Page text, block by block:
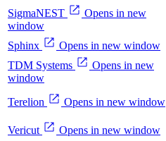
SigmaNEST
Opens in new
window
Sphinx
Opens in new window
TDM Systems
Opens in new
window
Terelion Opens in new window
Vericut
Opens in new window